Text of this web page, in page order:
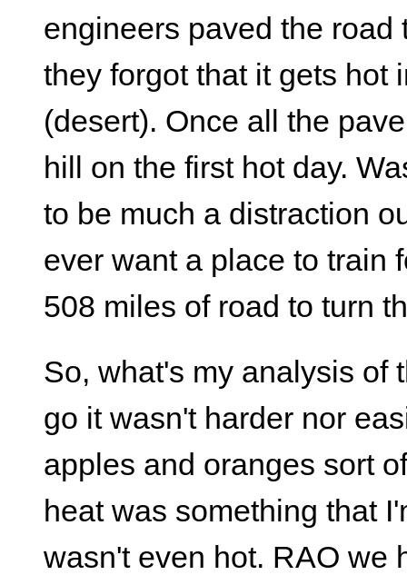
engineers paved the
they forgot that it gets hot
(desert). Once all the
hill on the first hot day.
to be much a distraction
ever want a place to train
508 miles of road to turn
So, what's my analysis of
go it wasn't harder nor
apples and oranges sort
heat was something that
wasn't even hot. RAO we